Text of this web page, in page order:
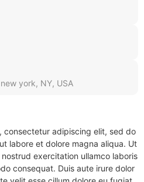
york, NY, USA
consectetur adipiscing elit, sed do
labore et dolore magna aliqua. Ut
exercitation ullamco laboris
consequat. Duis aute irure dolor